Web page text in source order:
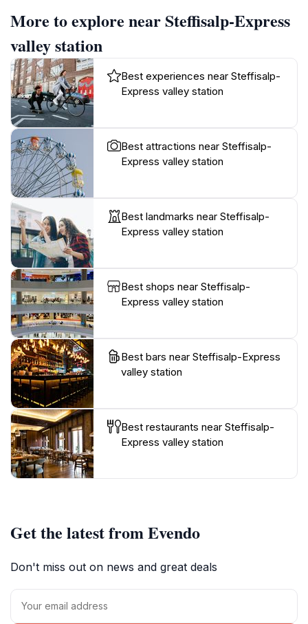
More to explore near Steffisalp-Express
valley station
Best experiences near Steffisalp-
Express valley station
Best attractions near Steffisalp-
Express valley station
Best landmarks near Steffisalp-
Express valley station
Best shops near Steffisalp-
Express valley station
Best bars near Steffisalp-Express
valley station
Best restaurants near Steffisalp-
Express valley station
Get the latest from Evendo
Don't miss out on news and great deals